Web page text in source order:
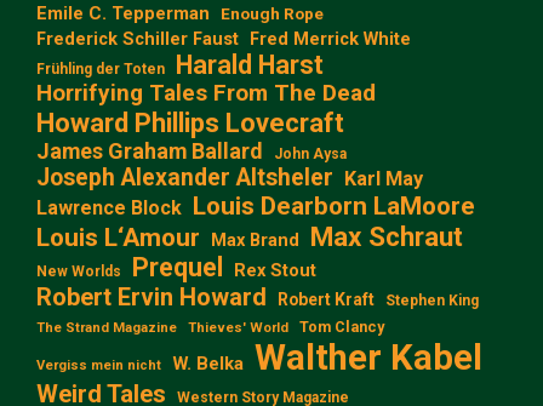
Emile C. Tepperman Enough Rope
Frederick Schiller Faust Fred Merrick White
Frühling der Toten Harald Harst
Horrifying Tales From The Dead
Howard Phillips Lovecraft
James Graham Ballard John Aysa
Joseph Alexander Altsheler Karl May
Lawrence Block Louis Dearborn LaMoore
Louis L‘Amour
Max Brand Max Schraut
New Worlds Prequel Rex Stout
Robert Ervin Howard Robert Kraft Stephen King
The Strand Magazine Thieves' World Tom Clancy
Vergiss mein nicht W. Belka Walther Kabel
Weird Tales Western Story Magazine